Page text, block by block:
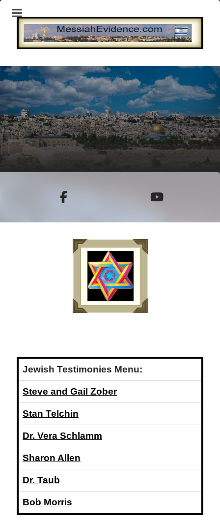
Jewish Testimonies Menu:
Steve and Gail Zober
Stan Telchin
Dr. Vera Schlamm
Sharon Allen
Dr. Taub
Bob Morris